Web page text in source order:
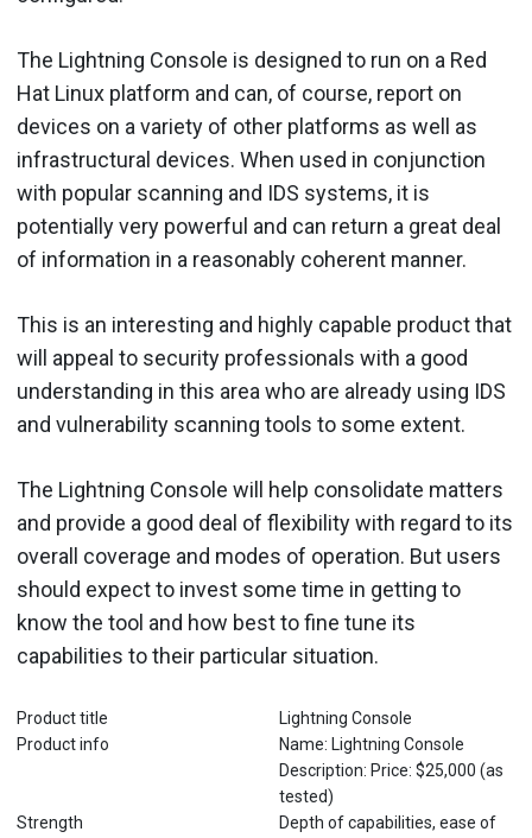
The Lightning Console is designed to run on a Red
Hat Linux platform and can, of course, report on
devices on a variety of other platforms as well as
infrastructural devices. When used in conjunction
with popular scanning and IDS systems, it is
potentially very powerful and can return a great deal
of information in a reasonably coherent manner.
This is an interesting and highly capable product that
will appeal to security professionals with a good
understanding in this area who are already using IDS
and vulnerability scanning tools to some extent.
The Lightning Console will help consolidate matters
and provide a good deal of flexibility with regard to its
overall coverage and modes of operation. But users
should expect to invest some time in getting to
know the tool and how best to fine tune its
capabilities to their particular situation.
Product title
Lightning Console
Product info
Name: Lightning Console
Description: Price: $25,000 (as
tested)
Strength
Depth of capabilities, ease of